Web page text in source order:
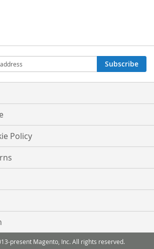
Subscribe
Policy
present Magento, Inc. All rights reserved.